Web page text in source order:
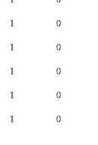
1 0
1 0
1 0
1 0
1 0